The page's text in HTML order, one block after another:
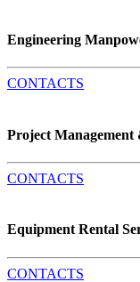
Engineering
CONTACTS
Project Management
CONTACTS
Equipment Rental
CONTACTS